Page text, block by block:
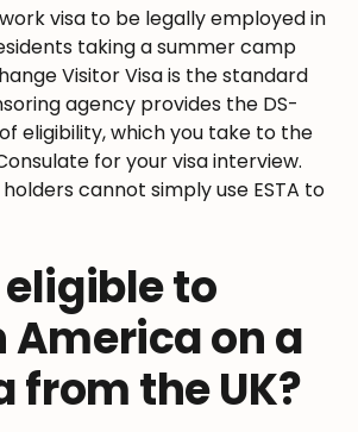
visa to be legally employed in
taking a summer camp
Visitor Visa is the standard
agency provides the DS-
eligibility, which you take to the
for your visa interview.
cannot simply use ESTA to
to
America on a
from the UK?